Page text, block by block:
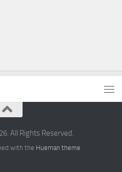
All Rights Reserved.
with the Hueman theme